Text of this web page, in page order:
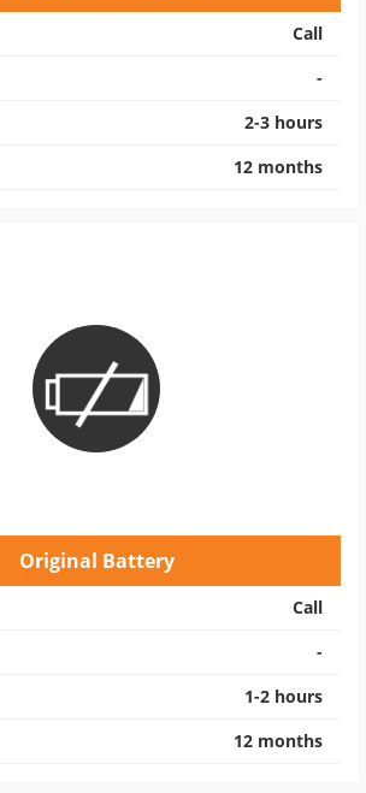
Call
-
2-3 hours
12 months
Original Battery
Call
-
1-2 hours
12 months